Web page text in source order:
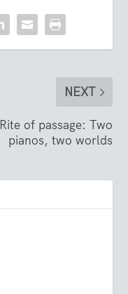
NEXT
Rite of passage: Two
pianos, two worlds